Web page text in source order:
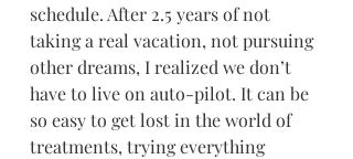
schedule. After 2.5 years of not
taking a real vacation, not pursuing
other dreams, I realized we don’t
have to live on auto-pilot. It can be
so easy to get lost in the world of
treatments, trying everything